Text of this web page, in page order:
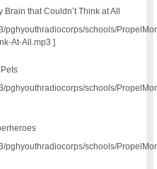
Brain that Couldn’t Think at All
pghyouthradiocorps/schools/
At-All.mp3 ]
pghyouthradiocorps/schools/
pghyouthradiocorps/schools/